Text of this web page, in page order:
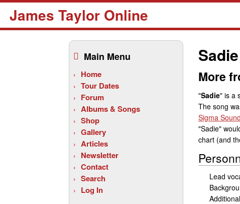
James Taylor Online
Main Menu
Home
Tour Dates
Forum
Albums & Songs
Shop
Gallery
Articles
Newsletter
Contact
Search
Log In
Sadie
More
"Sadie" is a
The song
Sigma
"Sadie"
chart (and
Lead